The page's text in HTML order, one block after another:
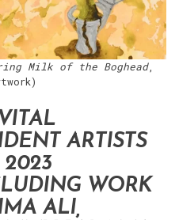
Milk of the Boghead,
ARTISTS
2023
WORK
ALI,